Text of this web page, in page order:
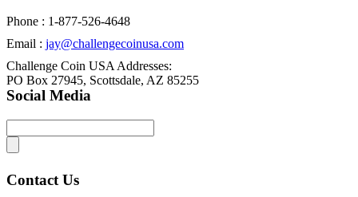
Phone : 1-877-526-4648
Email : jay@challengecoinusa.com
Challenge Coin USA Addresses:
PO Box 27945, Scottsdale, AZ 85255
Social Media
Contact Us